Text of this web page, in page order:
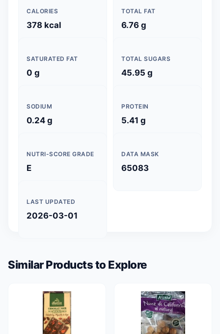
CALORIES
378 kcal
TOTAL FAT
6.76 g
SATURATED FAT
0 g
TOTAL SUGARS
45.95 g
SODIUM
0.24 g
PROTEIN
5.41 g
NUTRI-SCORE GRADE
E
DATA MASK
65083
LAST UPDATED
2026-03-01
Similar Products to Explore